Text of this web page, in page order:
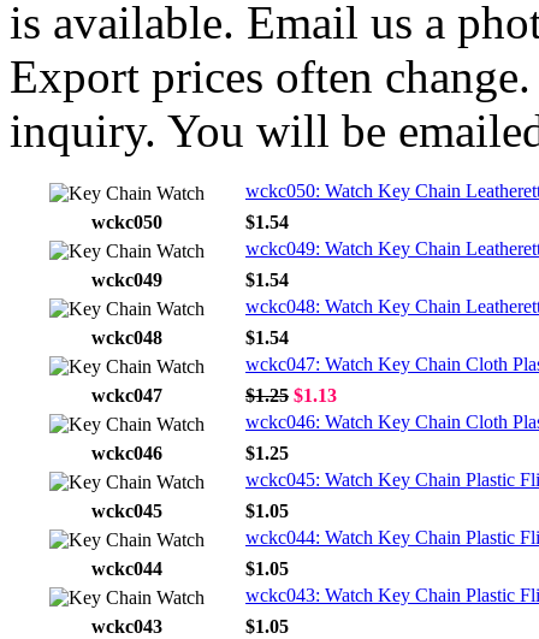
is available. Email us a
Export prices often
inquiry. You will be
wckc050: Watch Key Chain
wckc050
$1.54
wckc049: Watch Key Chain
wckc049
$1.54
wckc048: Watch Key Chain
wckc048
$1.54
wckc047: Watch Key Chain Cloth
wckc047
$1.25 $1.13
wckc046: Watch Key Chain Cloth
wckc046
$1.25
wckc045: Watch Key Chain Plastic
wckc045
$1.05
wckc044: Watch Key Chain Plastic
wckc044
$1.05
wckc043: Watch Key Chain Plastic
wckc043
$1.05